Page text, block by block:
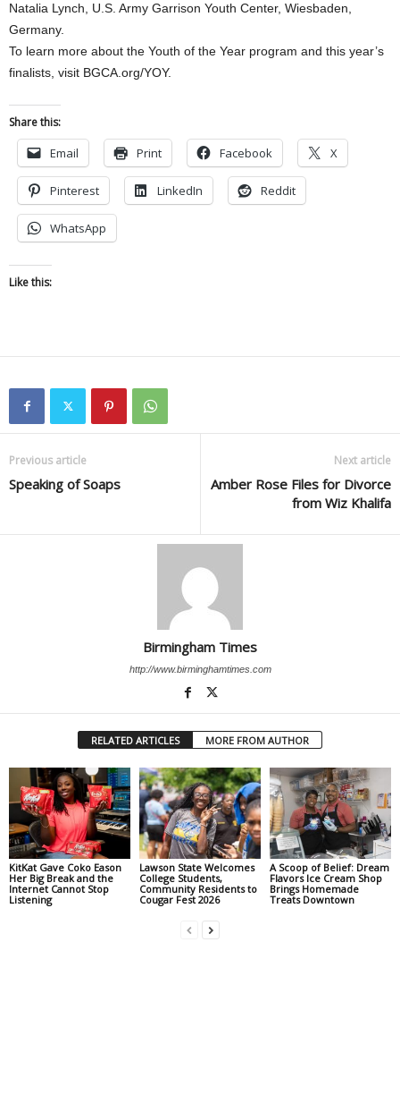
Natalia Lynch, U.S. Army Garrison Youth Center, Wiesbaden,
Germany.
To learn more about the Youth of the Year program and this year’s
finalists, visit BGCA.org/YOY.
Share this:
Email Print Facebook X
Pinterest LinkedIn Reddit
WhatsApp
Like this:
Previous article
Speaking of Soaps
Next article
Amber Rose Files for Divorce
from Wiz Khalifa
Birmingham Times
http://www.birminghamtimes.com
RELATED ARTICLES MORE FROM AUTHOR
KitKat Gave Coko Eason
Her Big Break and the
Internet Cannot Stop
Listening
Lawson State Welcomes
College Students,
Community Residents to
Cougar Fest 2026
A Scoop of Belief: Dream
Flavors Ice Cream Shop
Brings Homemade
Treats Downtown